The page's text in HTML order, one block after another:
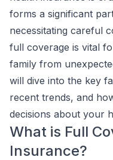
forms a significant
necessitating careful
full coverage is vital
family from
will dive into the key
recent trends, and
decisions about your
What is Full
Insurance?